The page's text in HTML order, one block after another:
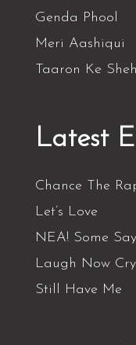
Genda Phool
Meri Aashiqui
Taaron Ke
Latest
Chance The
Let’s Love
NEA! Some Say
Laugh Now
Still Have Me